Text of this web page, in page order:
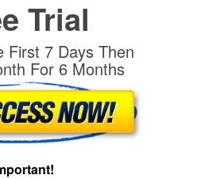
Trial
First 7 Days Then
For 6 Months